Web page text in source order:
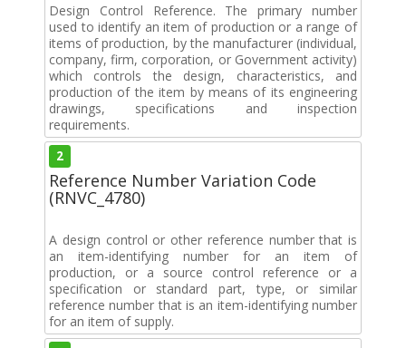
Design Control Reference. The primary number
used to identify an item of production or a range of
items of production, by the manufacturer (individual,
company, firm, corporation, or Government activity)
which controls the design, characteristics, and
production of the item by means of its engineering
drawings, specifications and inspection
requirements.
2
Reference Number Variation Code
(RNVC_4780)
A design control or other reference number that is
an item-identifying number for an item of
production, or a source control reference or a
specification or standard part, type, or similar
reference number that is an item-identifying number
for an item of supply.